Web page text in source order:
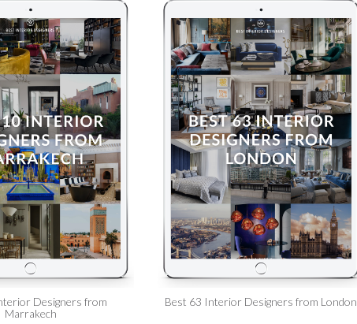
Designers from
Marrakech
Best 63 Interior Designers from London